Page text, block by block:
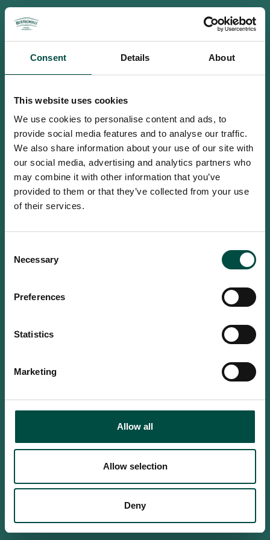
Consent Details About
This website uses cookies
We use cookies to personalise content and ads, to
provide social media features and to analyse our traffic.
We also share information about your use of our site with
our social media, advertising and analytics partners who
may combine it with other information that you’ve
provided to them or that they’ve collected from your use
of their services.
Selection
Necessary
Preferences
Statistics
Marketing
Allow all
Allow selection
Deny
To access this site you must be an